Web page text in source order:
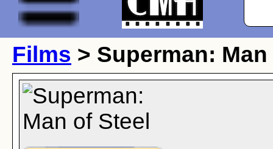
Films > Superman: